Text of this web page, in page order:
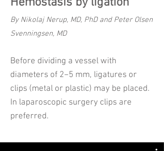
By Nikolaj Nerup, MD, PhD and Peter Olsen
Svenningsen, MD
Before dividing a vessel with
diameters of 2−5 mm, ligatures or
clips (metal or plastic) may be placed.
In laparoscopic surgery clips are
preferred.